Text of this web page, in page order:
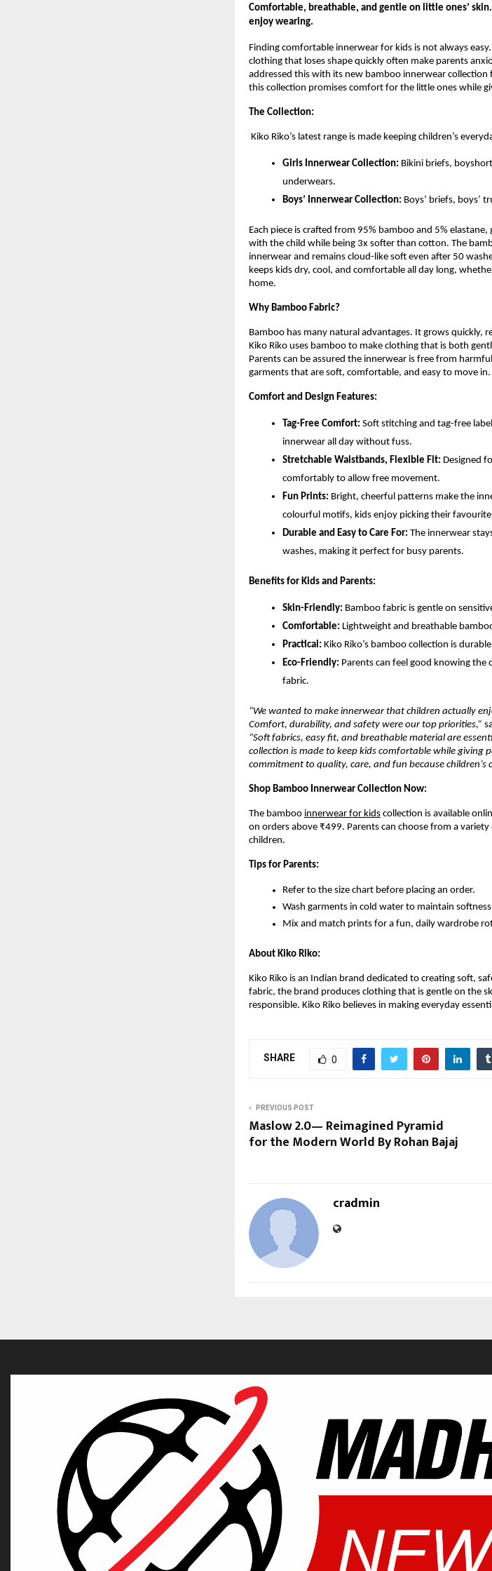
Comfortable, breathable, and gentle on little ones’
enjoy wearing.
Finding comfortable innerwear for kids is not always
clothing that loses shape quickly often make parents
addressed this with its new bamboo innerwear
this collection promises comfort for the little ones while
The Collection:
Kiko Riko’s latest range is made keeping children’s
Girls Innerwear Collection: Bikini briefs,
underwears.
Boys’ Innerwear Collection: Boys’ briefs, boys’
Each piece is crafted from 95% bamboo and 5%
with the child while being 3x softer than cotton. The
innerwear and remains cloud-like soft even after 50
keeps kids dry, cool, and comfortable all day long,
home.
Why Bamboo Fabric?
Bamboo has many natural advantages. It grows quickly,
Kiko Riko uses bamboo to make clothing that is both
Parents can be assured the innerwear is free from
garments that are soft, comfortable, and easy to move in.
Comfort and Design Features:
Tag-Free Comfort: Soft stitching and tag-free
innerwear all day without fuss.
Stretchable Waistbands, Flexible Fit: Designed
comfortably to allow free movement.
Fun Prints: Bright, cheerful patterns make the
colourful motifs, kids enjoy picking their
Durable and Easy to Care For: The innerwear
washes, making it perfect for busy parents.
Benefits for Kids and Parents:
Skin-Friendly: Bamboo fabric is gentle on
Comfortable: Lightweight and breathable
Practical: Kiko Riko’s bamboo collection is
Eco-Friendly: Parents can feel good knowing
fabric.
“We wanted to make innerwear that children actually
Comfort, durability, and safety were our top priorities,”
“Soft fabrics, easy fit, and breathable material are
collection is made to keep kids comfortable while giving
commitment to quality, care, and fun because children’s
Shop Bamboo Innerwear Collection Now:
The bamboo innerwear for kids collection is available
on orders above ₹499. Parents can choose from a
children.
Tips for Parents:
Refer to the size chart before placing an order.
Wash garments in cold water to maintain
Mix and match prints for a fun, daily wardrobe
About Kiko Riko:
Kiko Riko is an Indian brand dedicated to creating soft,
fabric, the brand produces clothing that is gentle on the
responsible. Kiko Riko believes in making everyday
SHARE 0
PREVIOUS POST
Maslow 2.0— Reimagined Pyramid
for the Modern World By Rohan Bajaj
cradmin